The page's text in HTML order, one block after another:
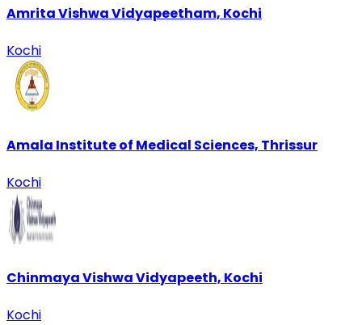
Amrita Vishwa Vidyapeetham, Kochi
Kochi
Amala Institute of Medical Sciences, Thrissur
Kochi
Chinmaya Vishwa Vidyapeeth, Kochi
Kochi